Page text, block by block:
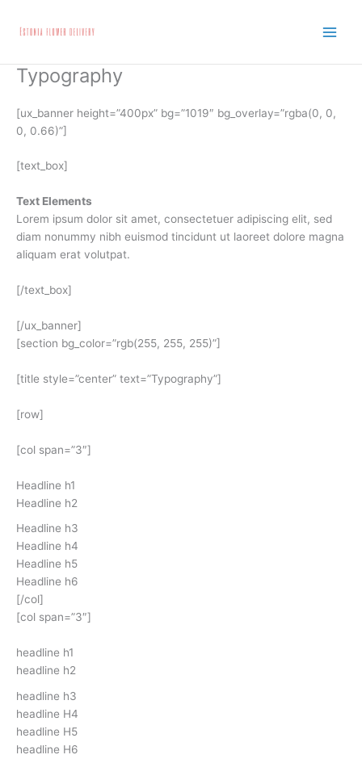
Typography
[ux_banner height=”400px” bg=”1019″ bg_overlay=”rgba(0, 0,
0, 0.66)”]
[text_box]
Text Elements
Lorem ipsum dolor sit amet, consectetuer adipiscing elit, sed
diam nonummy nibh euismod tincidunt ut laoreet dolore magna
aliquam erat volutpat.
[/text_box]
[/ux_banner]
[section bg_color=”rgb(255, 255, 255)”]
[title style=”center” text=”Typography”]
[row]
[col span=”3″]
Headline h1
Headline h2
Headline h3
Headline h4
Headline h5
Headline h6
[/col]
[col span=”3″]
headline h1
headline h2
headline h3
headline H4
headline H5
headline H6